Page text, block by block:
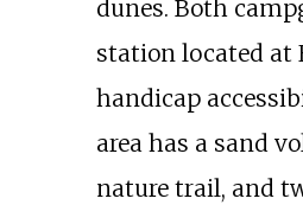
dunes. Both
station located at
handicap
area has a sand
nature trail, and